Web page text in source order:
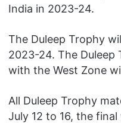
India in 2023-24.
The Duleep Trophy
2023-24. The Duleep
with the West Zone
All Duleep Trophy
July 12 to 16, the